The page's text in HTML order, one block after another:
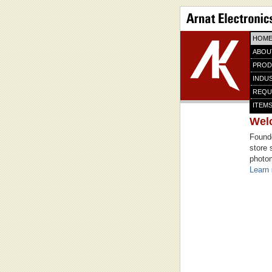
HOME
store
Learn